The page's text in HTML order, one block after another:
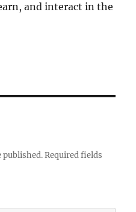
and interact in the
published. Required fields